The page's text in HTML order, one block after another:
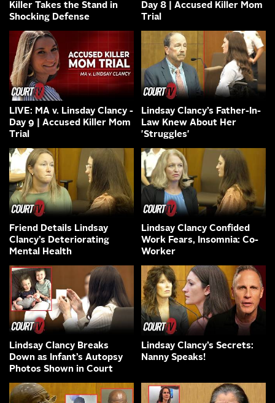
Killer Takes the Stand in
Shocking Defense
Day 8 | Accused Killer Mom
Trial
LIVE: MA v. Linsday Clancy -
Day 9 | Accused Killer Mom
Trial
Lindsay Clancy’s Father-In-
Law Knew About Her
'Struggles'
Friend Details Lindsay
Clancy’s Deteriorating
Mental Health
Lindsay Clancy Confided
Work Fears, Insomnia: Co-
Worker
Lindsay Clancy Breaks
Down as Infant’s Autopsy
Photos Shown in Court
Lindsay Clancy’s Secrets:
Nanny Speaks!